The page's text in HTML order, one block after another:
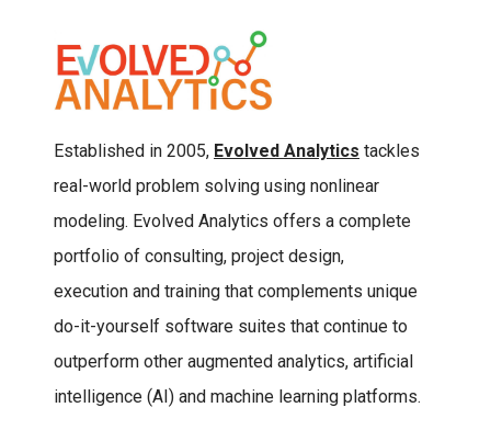
Established in 2005, Evolved Analytics tackles
real-world problem solving using nonlinear
modeling. Evolved Analytics offers a complete
portfolio of consulting, project design,
execution and training that complements unique
do-it-yourself software suites that continue to
outperform other augmented analytics, artificial
intelligence (AI) and machine learning platforms.